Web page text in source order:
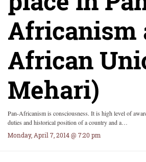
Africanism
African
Mehari)
Pan-Africanism is consciousness. It is high level of
duties and historical position of a country and a…
Monday, April 7, 2014 @ 7:20 pm